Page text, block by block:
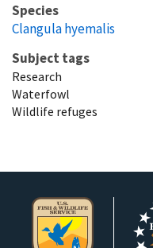
Species
Clangula hyemalis
Subject tags
Research
Waterfowl
Wildlife refuges